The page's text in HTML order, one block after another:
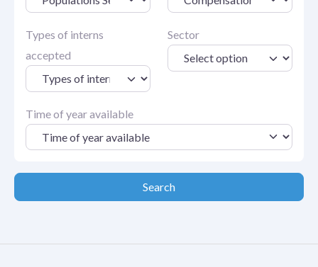
Types of interns
accepted
Sector
Time of year available
SearchSearch